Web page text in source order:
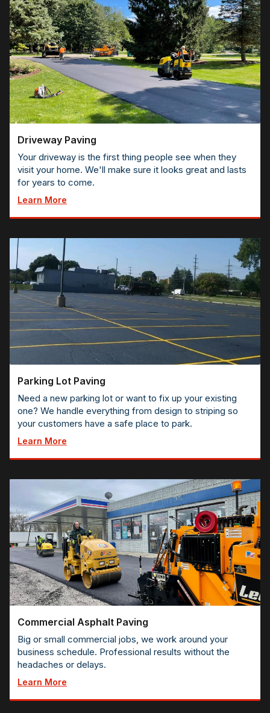
Driveway Paving
Your driveway is the first thing people see when they
visit your home. We'll make sure it looks great and lasts
for years to come.
Learn More
Parking Lot Paving
Need a new parking lot or want to fix up your existing
one? We handle everything from design to striping so
your customers have a safe place to park.
Learn More
Commercial Asphalt Paving
Big or small commercial jobs, we work around your
business schedule. Professional results without the
headaches or delays.
Learn More